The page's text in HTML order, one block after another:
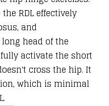
RDL effectively
and
head of the
activate the short
cross the hip. It
which is minimal